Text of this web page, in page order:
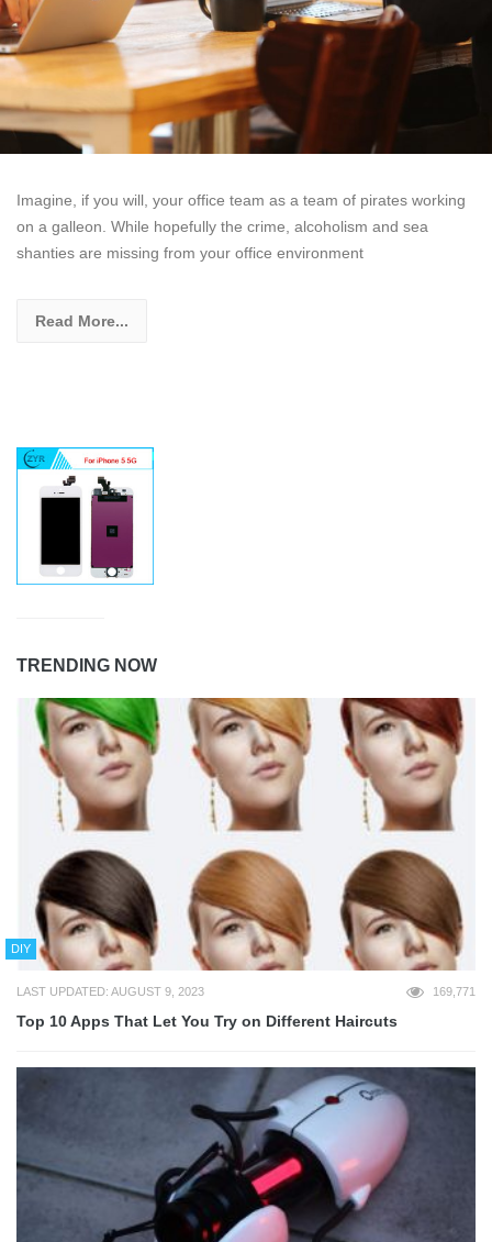
Imagine, if you will, your office team as a team of pirates working
on a galleon. While hopefully the crime, alcoholism and sea
shanties are missing from your office environment
Read More...
TRENDING NOW
DIY
LAST UPDATED: AUGUST 9, 2023 169,771
Top 10 Apps That Let You Try on Different Haircuts